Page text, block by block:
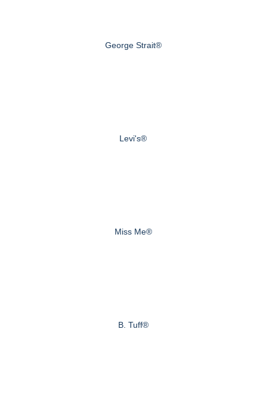
George Strait®
Levi's®
Miss Me®
B. Tuff®